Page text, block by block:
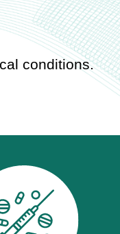
conditions.